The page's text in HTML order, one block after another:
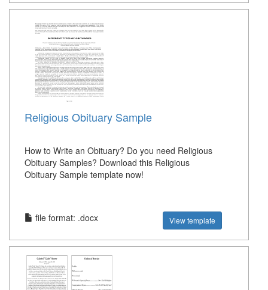
Religious Obituary Sample
How to Write an Obituary? Do you need Religious
Obituary Samples? Download this Religious
Obituary Sample template now!
file format: .docx View template